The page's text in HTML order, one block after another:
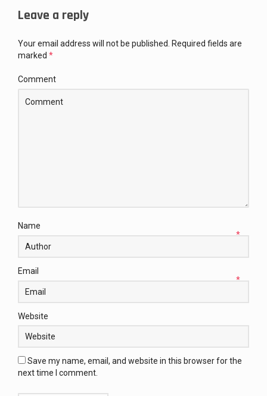
Leave a reply
Your email address will not be published. Required fields are
marked *
Comment
Name
*
Email
*
Website
Save my name, email, and website in this browser for the
next time I comment.